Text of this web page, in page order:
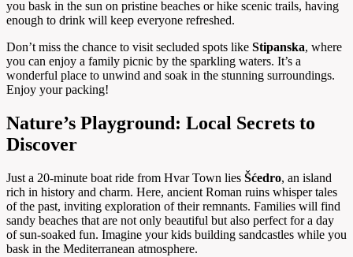
you bask in the sun on pristine beaches or hike scenic trails, having
enough to drink will keep everyone refreshed.
Don’t miss the chance to visit secluded spots like Stipanska, where
you can enjoy a family picnic by the sparkling waters. It’s a
wonderful place to unwind and soak in the stunning surroundings.
Enjoy your packing!
Nature’s Playground: Local Secrets to
Discover
Just a 20-minute boat ride from Hvar Town lies Šćedro, an island
rich in history and charm. Here, ancient Roman ruins whisper tales
of the past, inviting exploration of their remnants. Families will find
sandy beaches that are not only beautiful but also perfect for a day
of sun-soaked fun. Imagine your kids building sandcastles while you
bask in the Mediterranean atmosphere.